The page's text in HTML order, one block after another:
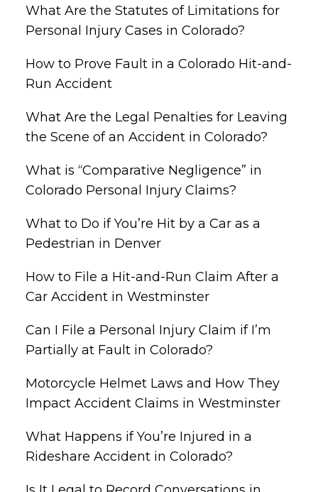
What Are the Statutes of Limitations for
Personal Injury Cases in Colorado?
How to Prove Fault in a Colorado Hit-and-
Run Accident
What Are the Legal Penalties for Leaving
the Scene of an Accident in Colorado?
What is “Comparative Negligence” in
Colorado Personal Injury Claims?
What to Do if You’re Hit by a Car as a
Pedestrian in Denver
How to File a Hit-and-Run Claim After a
Car Accident in Westminster
Can I File a Personal Injury Claim if I’m
Partially at Fault in Colorado?
Motorcycle Helmet Laws and How They
Impact Accident Claims in Westminster
What Happens if You’re Injured in a
Rideshare Accident in Colorado?